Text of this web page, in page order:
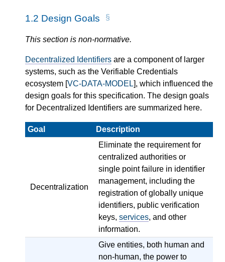
1.2 Design Goals
This section is non-normative.
Decentralized Identifiers are a component of larger
systems, such as the Verifiable Credentials
ecosystem [VC-DATA-MODEL], which influenced the
design goals for this specification. The design goals
for Decentralized Identifiers are summarized here.
Goal Description
Decentralization
Eliminate the requirement for
centralized authorities or
single point failure in identifier
management, including the
registration of globally unique
identifiers, public verification
keys, services, and other
information.
Give entities, both human and
non-human, the power to